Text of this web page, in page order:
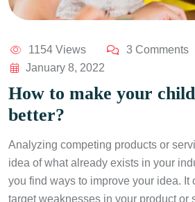
1154 Views
3 Comments
January 8, 2022
How to make your
better?
Analyzing competing products or
idea of what already exists in your
you find ways to improve your idea. It
target weaknesses in your product or